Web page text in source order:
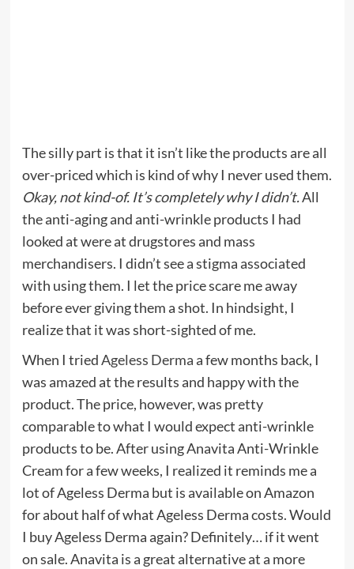
The silly part is that it isn’t like the products are all
over-priced which is kind of why I never used them.
Okay, not kind-of. It’s completely why I didn’t.All
the anti-aging and anti-wrinkle products I had
looked at were at drugstores and mass
merchandisers. I didn’t see a stigma associated
with using them. I let the price scare me away
before ever giving them a shot. In hindsight, I
realize that it was short-sighted of me.
When I triedAgeless Dermaa few months back, I
was amazed at the results and happy with the
product. The price, however, was pretty
comparable to what I would expect anti-wrinkle
products to be. After using Anavita Anti-Wrinkle
Cream for a few weeks, I realized it reminds me a
lot of Ageless Derma but is available on Amazon
for about half of what Ageless Derma costs. Would
I buy Ageless Derma again? Definitely… if it went
on sale. Anavita is a great alternative at a more